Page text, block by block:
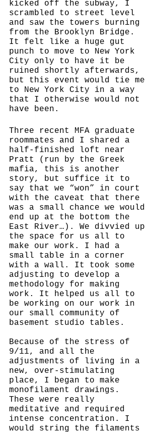
kicked off the subway, I
scrambled to street level
and saw the towers burning
from the Brooklyn Bridge.
It felt like a huge gut
punch to move to New York
City only to have it be
ruined shortly afterwards,
but this event would tie me
to New York City in a way
that I otherwise would not
have been.
Three recent MFA graduate
roommates and I shared a
half-finished loft near
Pratt (run by the Greek
mafia, this is another
story, but suffice it to
say that we “won” in court
with the caveat that there
was a small chance we would
end up at the bottom the
East River…). We divvied up
the space for us all to
make our work. I had a
small table in a corner
with a wall. It took some
adjusting to develop a
methodology for making
work. It helped us all to
be working on our work in
our small community of
basement studio tables.
Because of the stress of
9/11, and all the
adjustments of living in a
new, over-stimulating
place, I began to make
monofilament drawings.
These were really
meditative and required
intense concentration. I
would string the filaments